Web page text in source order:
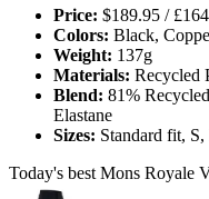
Price: $189.95 /
Colors: Black,
Weight: 137g
Materials: Recycled
Blend: 81%
Elastane
Sizes: Standard fit,
Today's best Mons Royale